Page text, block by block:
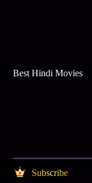
Best Hindi Movies
Subscribe